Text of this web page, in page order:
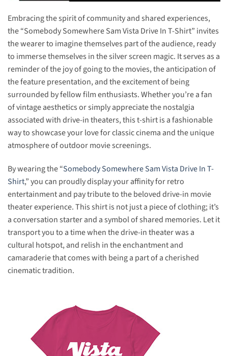
Embracing the spirit of community and shared experiences,
the “Somebody Somewhere Sam Vista Drive In T-Shirt” invites
the wearer to imagine themselves part of the audience, ready
to immerse themselves in the silver screen magic. It serves as a
reminder of the joy of going to the movies, the anticipation of
the feature presentation, and the excitement of being
surrounded by fellow film enthusiasts. Whether you’re a fan
of vintage aesthetics or simply appreciate the nostalgia
associated with drive-in theaters, this t-shirt is a fashionable
way to showcase your love for classic cinema and the unique
atmosphere of outdoor movie screenings.
By wearing the “Somebody Somewhere Sam Vista Drive In T-
Shirt,” you can proudly display your affinity for retro
entertainment and pay tribute to the beloved drive-in movie
theater experience. This shirt is not just a piece of clothing; it’s
a conversation starter and a symbol of shared memories. Let it
transport you to a time when the drive-in theater was a
cultural hotspot, and relish in the enchantment and
camaraderie that comes with being a part of a cherished
cinematic tradition.